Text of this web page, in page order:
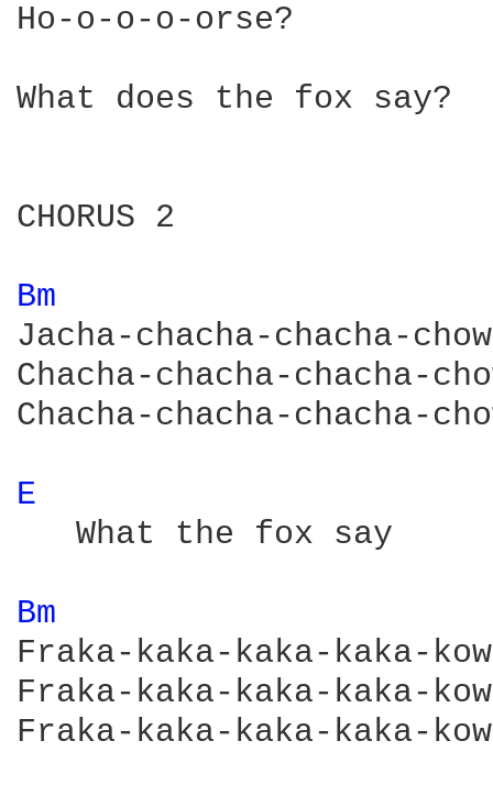
Ho-o-o-o-orse?
What does the fox say?
CHORUS 2
Bm
Jacha-chacha-chacha-
Chacha-chacha-chacha-
Chacha-chacha-chacha-
E
   What the fox say
Bm
Fraka-kaka-kaka-kaka-
Fraka-kaka-kaka-kaka-
Fraka-kaka-kaka-kaka-